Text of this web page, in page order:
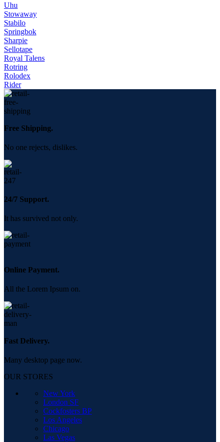
Uhu
Stowaway
Stabilo
Springbok
Sharpie
Sellotape
Royal Talens
Rotring
Rolodex
Rider
Free Shipping.
No one rejects, dislikes.
24/7 Support.
It has survived not only.
Online Payment.
All the Lorem Ipsum on.
Fast Delivery.
Many desktop page now.
OUR STORES
New York
London SF
Cockfosters BP
Los Angeles
Chicago
Las Vegas